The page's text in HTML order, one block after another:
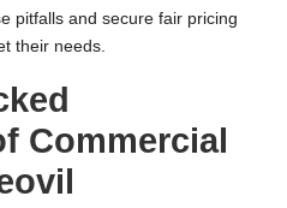
pitfalls and secure fair pricing
their needs.
Commercial